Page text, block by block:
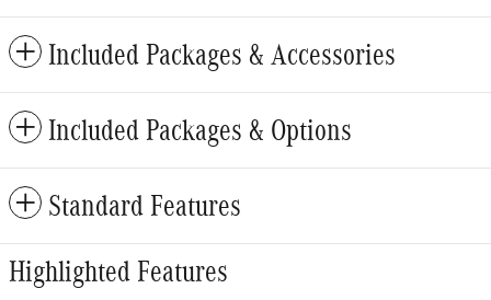
Included Packages & Accessories
Included Packages & Options
Standard Features
Highlighted Features